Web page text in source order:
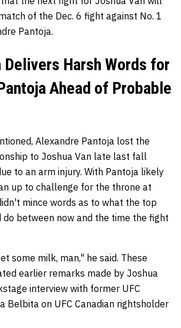
of the Dec. 6 fight against No. 1
Pantoja.
Delivers Harsh Words for
Ahead of Probable
Alexandre Pantoja lost the
to Joshua Van late last fall
to an arm injury. With Pantoja likely
up to challenge for the throne at
mince words as to what the top
between now and the time the fight
some milk, man," he said. These
earlier remarks made by Joshua
interview with former UFC
Belbita on UFC Canadian rightsholder